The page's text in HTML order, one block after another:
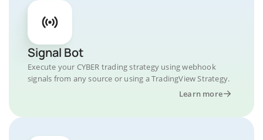
Signal Bot
Execute your CYBER trading strategy using webhook
signals from any source or using a TradingView Strategy.
Learn more